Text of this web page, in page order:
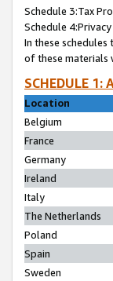
Schedule 3:Tax
Schedule
In these
of these materials
SCHEDULE 1:
Location
Belgium
France
Germany
Ireland
Italy
The Netherlands
Poland
Spain
Sweden